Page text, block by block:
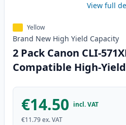
View full
Yellow
Brand New High Yield Capacity
2 Pack Canon CLI-
Compatible High-
€14.50 incl. VAT
€11.79ex. VAT